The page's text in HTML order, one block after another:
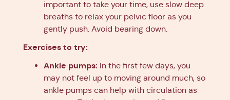
important to take your time, use slow deep
breaths to relax your pelvic floor as you
gently push. Avoid bearing down.
Exercises to try:
Ankle pumps: In the first few days, you
may not feel up to moving around much, so
ankle pumps can help with circulation as